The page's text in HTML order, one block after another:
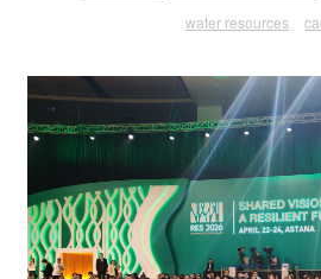
water resources